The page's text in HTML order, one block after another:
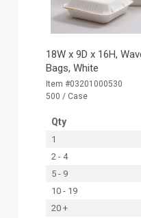
18W x 9D x 16H,
Bags, White
Item #03201000530
500 / Case
Qty
1
2 - 4
5 - 9
10 - 19
20 +